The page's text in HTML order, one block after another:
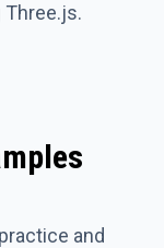
Three.js.
and